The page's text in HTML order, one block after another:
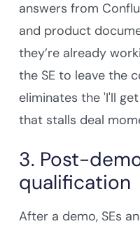
answers from
and product
they’re already
the SE to leave the
eliminates the 'I'll
that stalls deal
3. Post-
qualification
After a demo, SEs